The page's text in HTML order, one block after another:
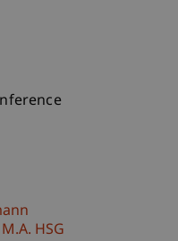
M.A. HSG